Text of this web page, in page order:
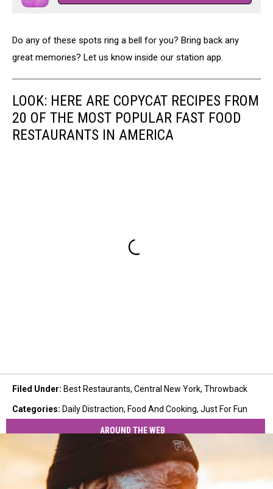
Do any of these spots ring a bell for you? Bring back any
great memories? Let us know inside our station app.
LOOK: HERE ARE COPYCAT RECIPES FROM
20 OF THE MOST POPULAR FAST FOOD
RESTAURANTS IN AMERICA
Filed Under: Best Restaurants, Central New York, Throwback
Categories: Daily Distraction, Food And Cooking, Just For Fun
AROUND THE WEB